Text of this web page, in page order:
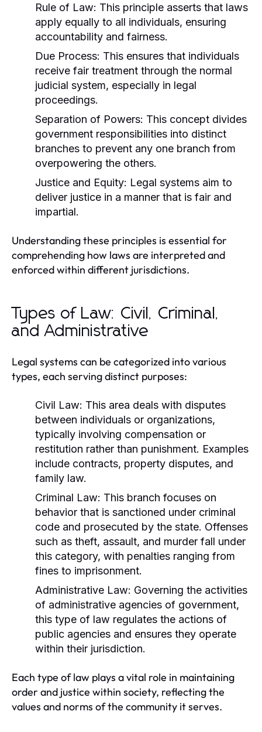
Rule of Law: This principle asserts that laws
apply equally to all individuals, ensuring
accountability and fairness.
Due Process: This ensures that individuals
receive fair treatment through the normal
judicial system, especially in legal
proceedings.
Separation of Powers: This concept divides
government responsibilities into distinct
branches to prevent any one branch from
overpowering the others.
Justice and Equity: Legal systems aim to
deliver justice in a manner that is fair and
impartial.
Understanding these principles is essential for
comprehending how laws are interpreted and
enforced within different jurisdictions.
Types of Law: Civil, Criminal,
and Administrative
Legal systems can be categorized into various
types, each serving distinct purposes:
Civil Law: This area deals with disputes
between individuals or organizations,
typically involving compensation or
restitution rather than punishment. Examples
include contracts, property disputes, and
family law.
Criminal Law: This branch focuses on
behavior that is sanctioned under criminal
code and prosecuted by the state. Offenses
such as theft, assault, and murder fall under
this category, with penalties ranging from
fines to imprisonment.
Administrative Law: Governing the activities
of administrative agencies of government,
this type of law regulates the actions of
public agencies and ensures they operate
within their jurisdiction.
Each type of law plays a vital role in maintaining
order and justice within society, reflecting the
values and norms of the community it serves.